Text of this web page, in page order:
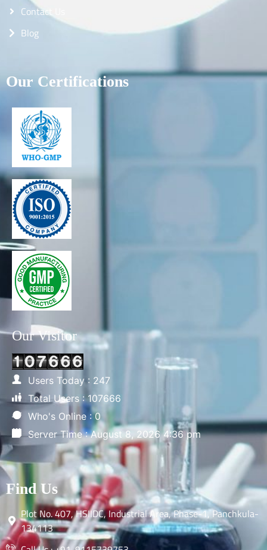
Contact Us
Blog
Our Certifications
Our Visitor
Users Today : 247
Total Users : 107666
Who's Online : 0
Server Time : August 8, 2026 4:36 pm
Find Us
Plot No. 407, HSIIDC, Industrial Area, Phase-1, Panchkula-
134113